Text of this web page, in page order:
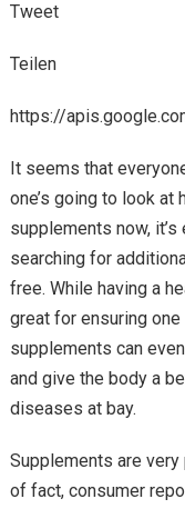
Tweet
Teilen
https://
It seems that
one’s going to look at
supplements now,
searching for
free. While having a
great for ensuring
supplements can
and give the body a
diseases at bay.
Supplements are very
of fact, consumer